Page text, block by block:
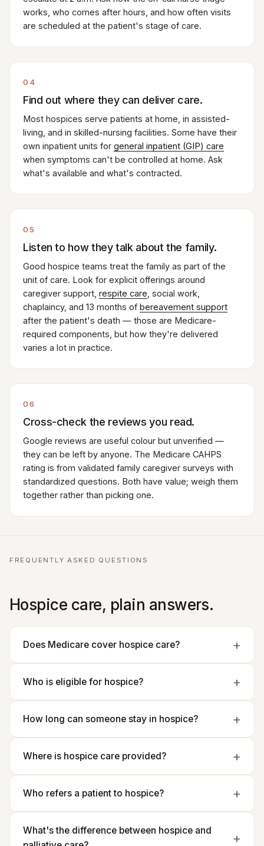
works, who comes after hours, and how often visits
are scheduled at the patient's stage of care.
04
Find out where they can deliver care.
Most hospices serve patients at home, in assisted-
living, and in skilled-nursing facilities. Some have their
own inpatient units for general inpatient (GIP) care
when symptoms can't be controlled at home. Ask
what's available and what's contracted.
05
Listen to how they talk about the family.
Good hospice teams treat the family as part of the
unit of care. Look for explicit offerings around
caregiver support, respite care , social work,
chaplaincy, and 13 months of bereavement support
after the patient's death — those are Medicare-
required components, but how they're delivered
varies a lot in practice.
06
Cross-check the reviews you read.
Google reviews are useful colour but unverified —
they can be left by anyone. The Medicare CAHPS
rating is from validated family caregiver surveys with
standardized questions. Both have value; weigh them
together rather than picking one.
FREQUENTLY ASKED QUESTIONS
Hospice care, plain answers.
Does Medicare cover hospice care?
Who is eligible for hospice?
How long can someone stay in hospice?
Where is hospice care provided?
Who refers a patient to hospice?
What's the difference between hospice and